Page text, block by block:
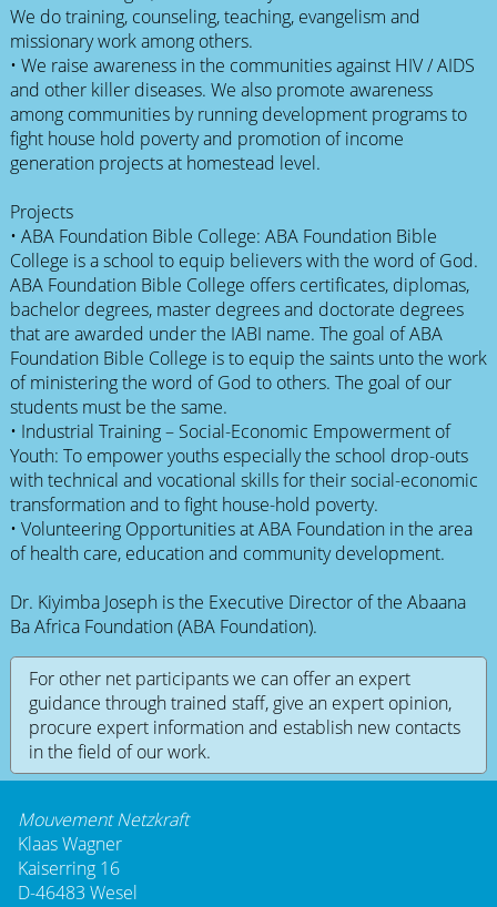
We do training, counseling, teaching, evangelism and
missionary work among others.
• We raise awareness in the communities against HIV / AIDS
and other killer diseases. We also promote awareness
among communities by running development programs to
fight house hold poverty and promotion of income
generation projects at homestead level.
Projects
• ABA Foundation Bible College: ABA Foundation Bible
College is a school to equip believers with the word of God.
ABA Foundation Bible College offers certificates, diplomas,
bachelor degrees, master degrees and doctorate degrees
that are awarded under the IABI name. The goal of ABA
Foundation Bible College is to equip the saints unto the work
of ministering the word of God to others. The goal of our
students must be the same.
• Industrial Training – Social-Economic Empowerment of
Youth: To empower youths especially the school drop-outs
with technical and vocational skills for their social-economic
transformation and to fight house-hold poverty.
• Volunteering Opportunities at ABA Foundation in the area
of health care, education and community development.
Dr. Kiyimba Joseph is the Executive Director of the Abaana
Ba Africa Foundation (ABA Foundation).
For other net participants we can offer an expert
guidance through trained staff, give an expert opinion,
procure expert information and establish new contacts
in the field of our work.
Mouvement Netzkraft
Klaas Wagner
Kaiserring 16
D-46483 Wesel